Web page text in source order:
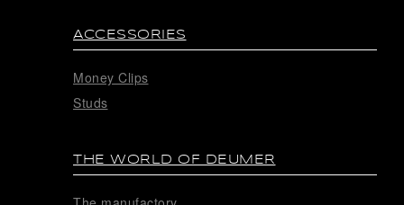
ACCESSORIES
Money Clips
Studs
THE WORLD OF DEUMER